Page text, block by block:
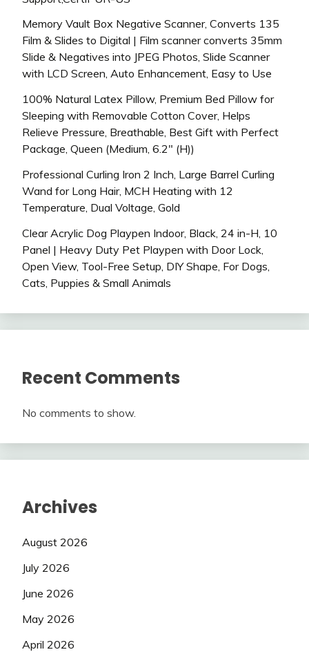
Memory Vault Box Negative Scanner, Converts 135
Film & Slides to Digital | Film scanner converts 35mm
Slide & Negatives into JPEG Photos, Slide Scanner
with LCD Screen, Auto Enhancement, Easy to Use
100% Natural Latex Pillow, Premium Bed Pillow for
Sleeping with Removable Cotton Cover, Helps
Relieve Pressure, Breathable, Best Gift with Perfect
Package, Queen (Medium, 6.2″ (H))
Professional Curling Iron 2 Inch, Large Barrel Curling
Wand for Long Hair, MCH Heating with 12
Temperature, Dual Voltage, Gold
Clear Acrylic Dog Playpen Indoor, Black, 24 in-H, 10
Panel | Heavy Duty Pet Playpen with Door Lock,
Open View, Tool-Free Setup, DIY Shape, For Dogs,
Cats, Puppies & Small Animals
Recent Comments
No comments to show.
Archives
August 2026
July 2026
June 2026
May 2026
April 2026